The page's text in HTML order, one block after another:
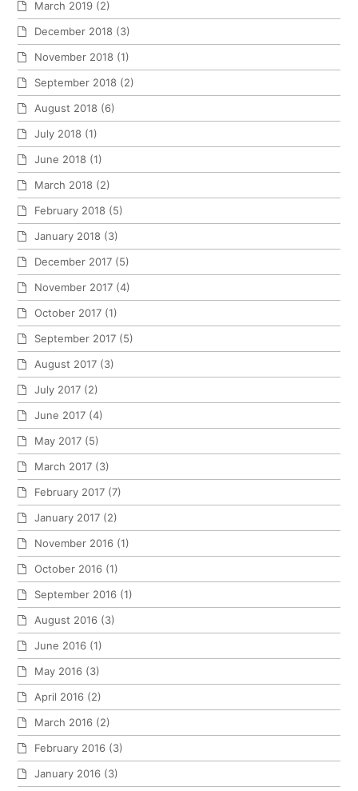
March 2019 (2)
December 2018 (3)
November 2018 (1)
September 2018 (2)
August 2018 (6)
July 2018 (1)
June 2018 (1)
March 2018 (2)
February 2018 (5)
January 2018 (3)
December 2017 (5)
November 2017 (4)
October 2017 (1)
September 2017 (5)
August 2017 (3)
July 2017 (2)
June 2017 (4)
May 2017 (5)
March 2017 (3)
February 2017 (7)
January 2017 (2)
November 2016 (1)
October 2016 (1)
September 2016 (1)
August 2016 (3)
June 2016 (1)
May 2016 (3)
April 2016 (2)
March 2016 (2)
February 2016 (3)
January 2016 (3)